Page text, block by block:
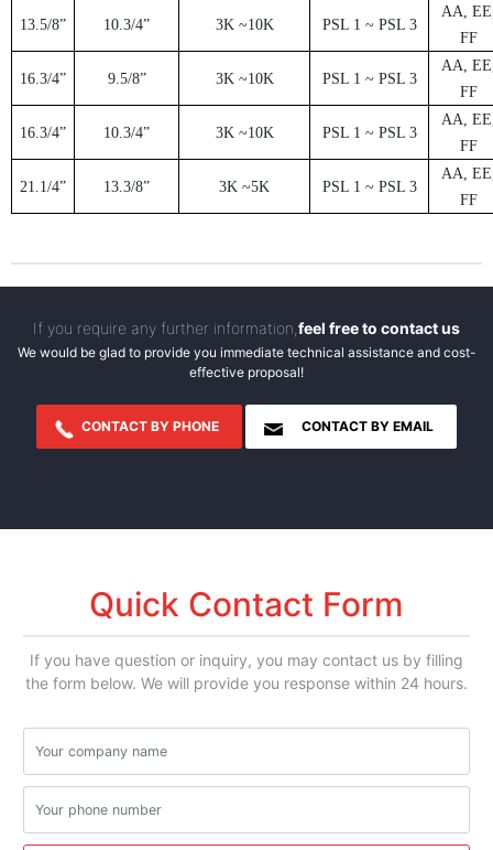
1 3.5/8” 1 0.3/4” 3K ~10K PSL 1 ~ PSL 3
AA,
FF
1 6.3/4” 9.5/8” 3K ~10K PSL 1 ~ PSL 3
AA,
FF
1 6.3/4” 1 0.3/4” 3K ~10K PSL 1 ~ PSL 3
AA,
FF
21.1/4” 13.3/8” 3K ~5K PSL 1 ~ PSL 3
AA,
FF
If you require any further information, feel free to contact us
We would be glad to provide you immediate technical assistance and cost-
effective proposal!
CONTACT BY PHONE CONTACT BY EMAIL
Quick Contact Form
If you have question or inquiry, you may contact us by filling
the form below. We will provide you response within 24 hours.